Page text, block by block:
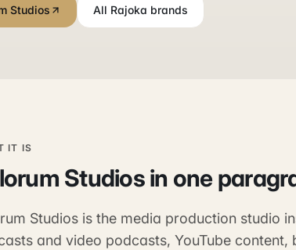
Studios All Rajoka brands
IT IS
Studiosin one
Studios is the media production studio
and video podcasts, YouTube